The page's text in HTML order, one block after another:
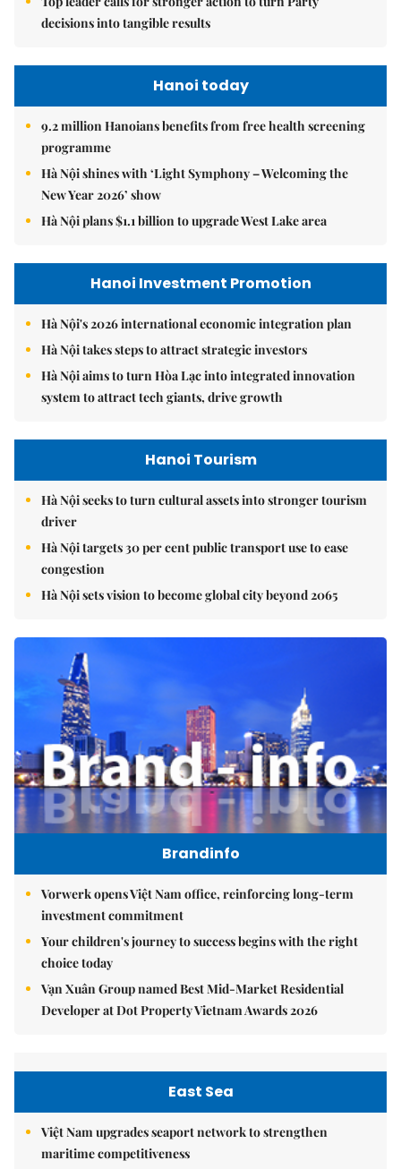
decisions into tangible results
Hanoi today
9.2 million Hanoians benefits from free health screening
programme
Hà Nội shines with ‘Light Symphony – Welcoming the
New Year 2026’ show
Hà Nội plans $1.1 billion to upgrade West Lake area
Hanoi Investment Promotion
Hà Nội's 2026 international economic integration plan
Hà Nội takes steps to attract strategic investors
Hà Nội aims to turn Hòa Lạc into integrated innovation
system to attract tech giants, drive growth
Hanoi Tourism
Hà Nội seeks to turn cultural assets into stronger tourism
driver
Hà Nội targets 30 per cent public transport use to ease
congestion
Hà Nội sets vision to become global city beyond 2065
Brandinfo
Vorwerk opens Việt Nam office, reinforcing long-term
investment commitment
Your children's journey to success begins with the right
choice today
Vạn Xuân Group named Best Mid-Market Residential
Developer at Dot Property Vietnam Awards 2026
East Sea
Việt Nam upgrades seaport network to strengthen
maritime competitiveness